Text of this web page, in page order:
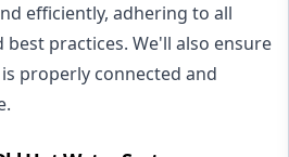
efficiently, adhering to all
practices. We'll also ensure
properly connected and